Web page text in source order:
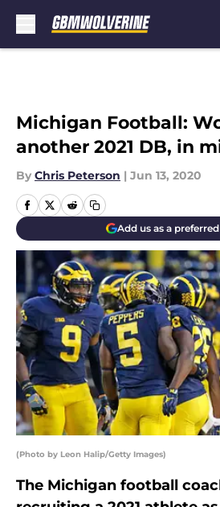
Michigan Football:
another 2021 DB, in
By Chris Peterson | Jun 13, 2020
Add us as a
(Photo by Leon Halip/Getty Images)
The Michigan football